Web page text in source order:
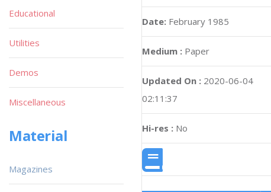
Date: February 1985
Medium : Paper
Updated On : 2020-06-04
02:11:37
Hi-res : No
Educational
Utilities
Demos
Miscellaneous
Material
Magazines